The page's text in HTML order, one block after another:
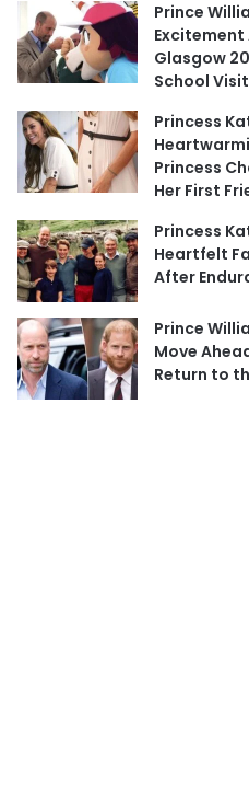
Prince
Excitement
Glasgow
School Visit
Princess
Princess
Her First
Princess
Heartfelt
After
Prince
Move
Return to